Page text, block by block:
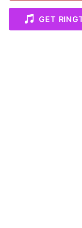
GET